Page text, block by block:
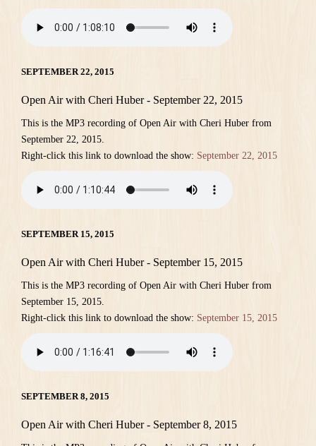
SEPTEMBER 22, 2015
Open Air with Cheri Huber - September 22, 2015
This is the MP3 recording of Open Air with Cheri Huber from
September 22, 2015.
Right-click this link to download the show: September 22, 2015
SEPTEMBER 15, 2015
Open Air with Cheri Huber - September 15, 2015
This is the MP3 recording of Open Air with Cheri Huber from
September 15, 2015.
Right-click this link to download the show: September 15, 2015
SEPTEMBER 8, 2015
Open Air with Cheri Huber - September 8, 2015